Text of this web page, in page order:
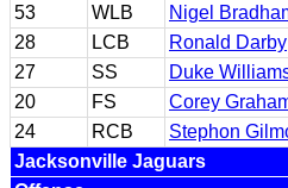
53
WLB
Nigel
28
LCB
Ronald Darby
27
SS
Duke
20
FS
Corey
24
RCB
Stephon
Jacksonville Jaguars